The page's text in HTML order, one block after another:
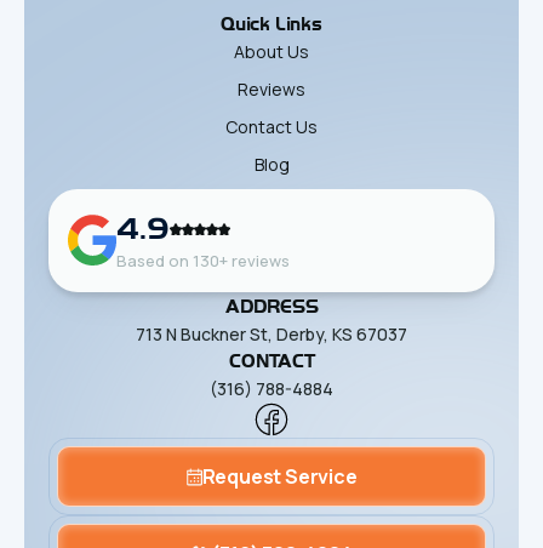
Quick Links
About Us
Reviews
Contact Us
Blog
4.9
Based on 130+ reviews
ADDRESS
713 N Buckner St, Derby, KS 67037
CONTACT
(316) 788-4884
Request Service